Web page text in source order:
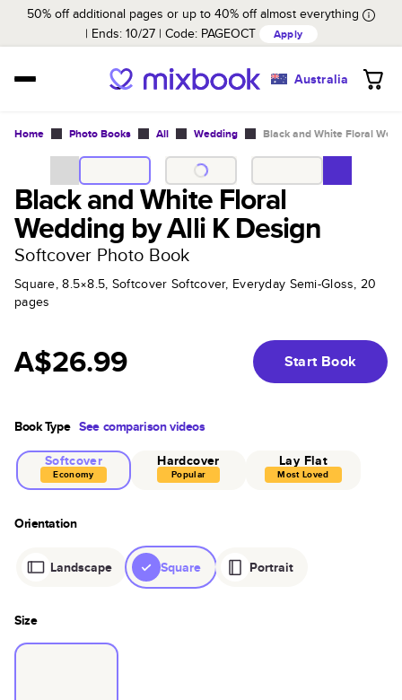
50% off additional pages or up to 40% off almost everything
Ends: 10/27 Code: PAGEOCT Apply
Australia
Home Photo Books All Wedding Black and White Floral
Black and White Floral
Wedding by Alli K Design
Softcover Photo Book
Square, 8.5×8.5, Softcover Softcover, Everyday Semi-Gloss, 20
pages
A$26.99 Start Book
Book Type See comparison videos
Softcover
Economy
Hardcover
Popular
Lay Flat
Most Loved
Orientation
Landscape Square Portrait
Size